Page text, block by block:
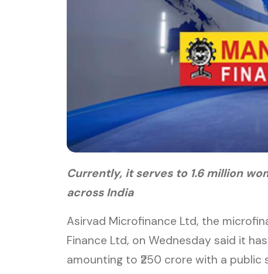
Currently, it serves to 1.6 million
across India
Asirvad Microfinance Ltd, the
Finance Ltd, on Wednesday said it
amounting to ₹250 crore with a public